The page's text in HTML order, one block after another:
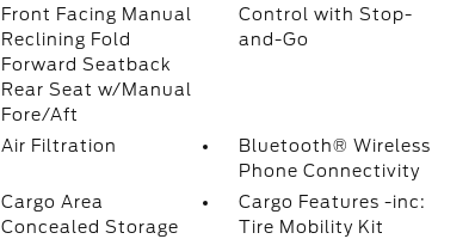
Front Facing Manual
Reclining Fold
Forward Seatback
Rear Seat w/Manual
Fore/Aft
Control with Stop-
and-Go
Air Filtration
Bluetooth® Wireless
Phone Connectivity
Cargo Area
Concealed Storage
Cargo Features -inc:
Tire Mobility Kit